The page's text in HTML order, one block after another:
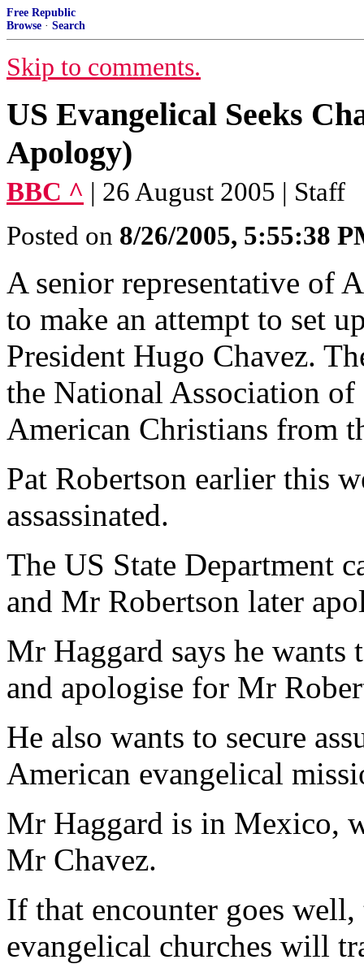
Free Republic
Browse · Search
Skip to comments.
US Evangelical Seeks
Apology)
BBC ^ | 26 August 2005 | Staff
Posted on 8/26/2005, 5:55:38
A senior representative of
to make an attempt to set
President Hugo Chavez.
the National Association
American Christians from
Pat Robertson earlier this
assassinated.
The US State Department
and Mr Robertson later
Mr Haggard says he wants
and apologise for Mr
He also wants to secure
American evangelical
Mr Haggard is in Mexico,
Mr Chavez.
If that encounter goes
evangelical churches will